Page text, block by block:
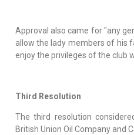
Approval also came for "any
allow the lady members of his
enjoy the privileges of the club
Third Resolution
The third resolution
British Union Oil Company and